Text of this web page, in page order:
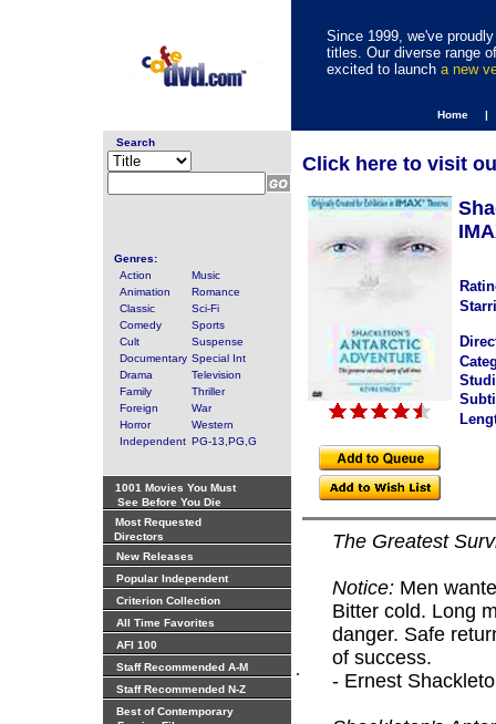
Since 1999, we've
titles. Our diverse range
excited to launch a new
Home |
Search
Genres:
Action
Music
Animation
Romance
Classic
Sci-Fi
Comedy
Sports
Cult
Suspense
Documentary Special Int
Drama
Television
Family
Thriller
Foreign
War
Horror
Western
Independent PG-13,PG,G
1001 Movies You Must
See Before You Die
Most Requested
Directors
New Releases
Popular Independent
Criterion Collection
All Time Favorites
AFI 100
Staff Recommended A-M
Staff Recommended N-Z
Best of Contemporary
.
Click here to visit
The Greatest
Notice: Men
Bitter cold. Long
danger. Safe
of success.
- Ernest